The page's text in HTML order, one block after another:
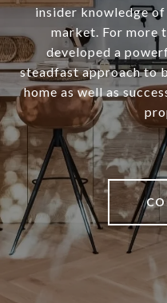
insider knowledge of
market. For more
developed a
steadfast approach to
home as well as